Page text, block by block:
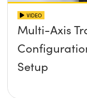
VIDEO
Multi-Axis
Setup